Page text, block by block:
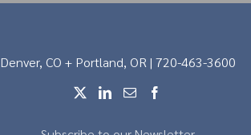
Denver, CO + Portland, OR | 720-463-3600